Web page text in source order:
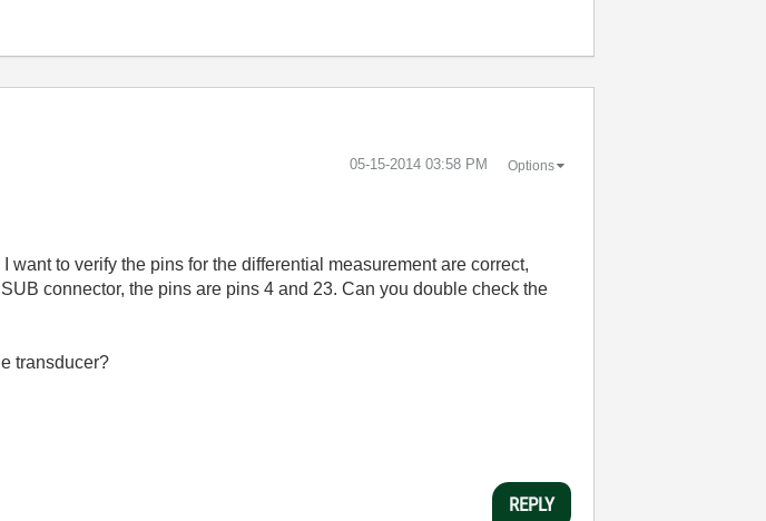
‎05-15-2014 03:58 PM Options
to verify the pins for the differential measurement are correct,
connector, the pins are pins 4 and 23. Can you double check the
transducer?
REPLY